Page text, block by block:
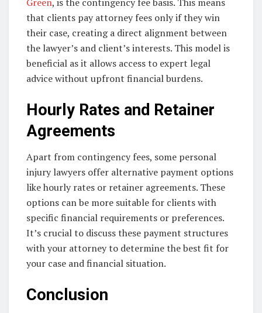
that clients pay attorney fees only if they win
their case, creating a direct alignment between
the lawyer’s and client’s interests. This model is
beneficial as it allows access to expert legal
advice without upfront financial burdens.
Hourly Rates and Retainer
Agreements
Apart from contingency fees, some personal
injury lawyers offer alternative payment options
like hourly rates or retainer agreements. These
options can be more suitable for clients with
specific financial requirements or preferences.
It’s crucial to discuss these payment structures
with your attorney to determine the best fit for
your case and financial situation.
Conclusion